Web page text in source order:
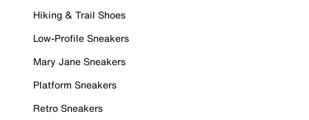
Hiking & Trail Shoes
Low-Profile Sneakers
Mary Jane Sneakers
Platform Sneakers
Retro Sneakers